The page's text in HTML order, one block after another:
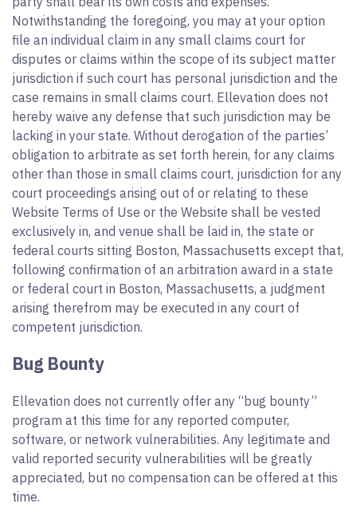
Notwithstanding the foregoing, you may at your option
file an individual claim in any small claims court for
disputes or claims within the scope of its subject matter
jurisdiction if such court has personal jurisdiction and the
case remains in small claims court. Ellevation does not
hereby waive any defense that such jurisdiction may be
lacking in your state. Without derogation of the parties’
obligation to arbitrate as set forth herein, for any claims
other than those in small claims court, jurisdiction for any
court proceedings arising out of or relating to these
Website Terms of Use or the Website shall be vested
exclusively in, and venue shall be laid in, the state or
federal courts sitting Boston, Massachusetts except that,
following confirmation of an arbitration award in a state
or federal court in Boston, Massachusetts, a judgment
arising therefrom may be executed in any court of
competent jurisdiction.
Bug Bounty
Ellevation does not currently offer any “bug bounty”
program at this time for any reported computer,
software, or network vulnerabilities. Any legitimate and
valid reported security vulnerabilities will be greatly
appreciated, but no compensation can be offered at this
time.